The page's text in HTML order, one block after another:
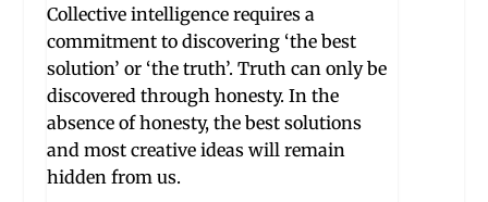
Collective intelligence requires a
commitment to discovering ‘the best
solution’ or ‘the truth’. Truth can only be
discovered through honesty. In the
absence of honesty, the best solutions
and most creative ideas will remain
hidden from us.